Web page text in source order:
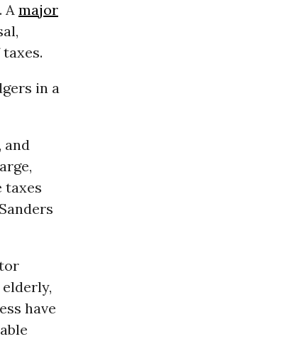
A major
in a
and
taxes
have